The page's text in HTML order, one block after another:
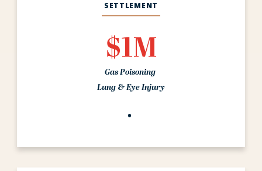
SETTLEMENT
$1M
Gas Poisoning
Lung & Eye Injury